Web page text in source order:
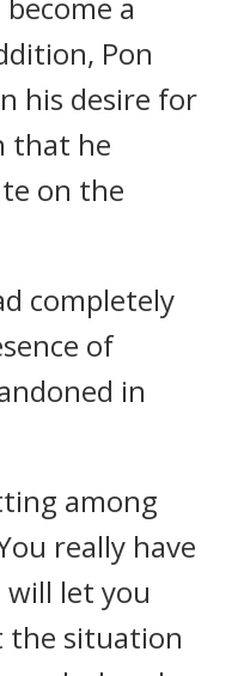
Pon
his desire for
that he
on the
completely
of
in
among
really have
will let you
the situation